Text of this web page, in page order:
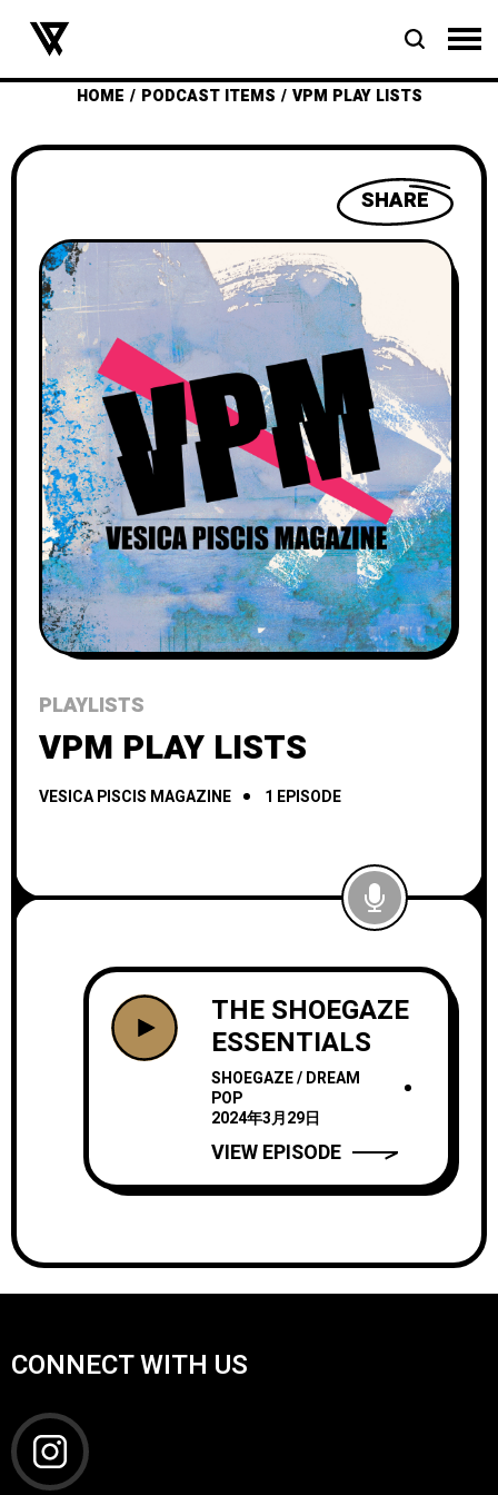
HOME PODCAST ITEMS VPM PLAY LISTS
SHARE
PLAYLISTS
VPM PLAY LISTS
VESICA PISCIS MAGAZINE 1 EPISODE
THE SHOEGAZE
ESSENTIALS
SHOEGAZE / DREAM
POP
2024年3月29日
VIEW EPISODE
CONNECT WITH US